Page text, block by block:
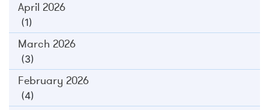
April 2026
(1)
March 2026
(3)
February 2026
(4)